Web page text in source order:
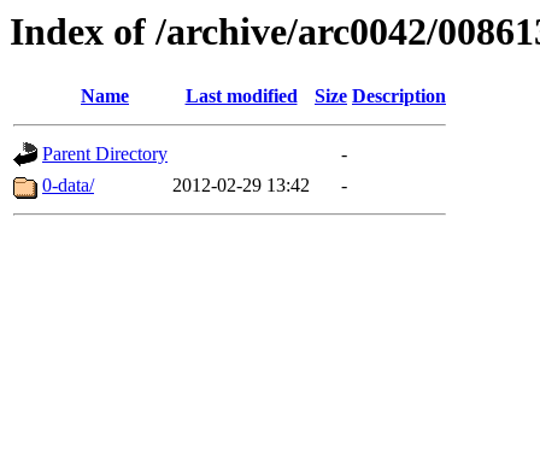
Index of /archive/arc0042/
Name Last modified Size Description
Parent Directory
-
0-data/
2012-02-29 13:42 -